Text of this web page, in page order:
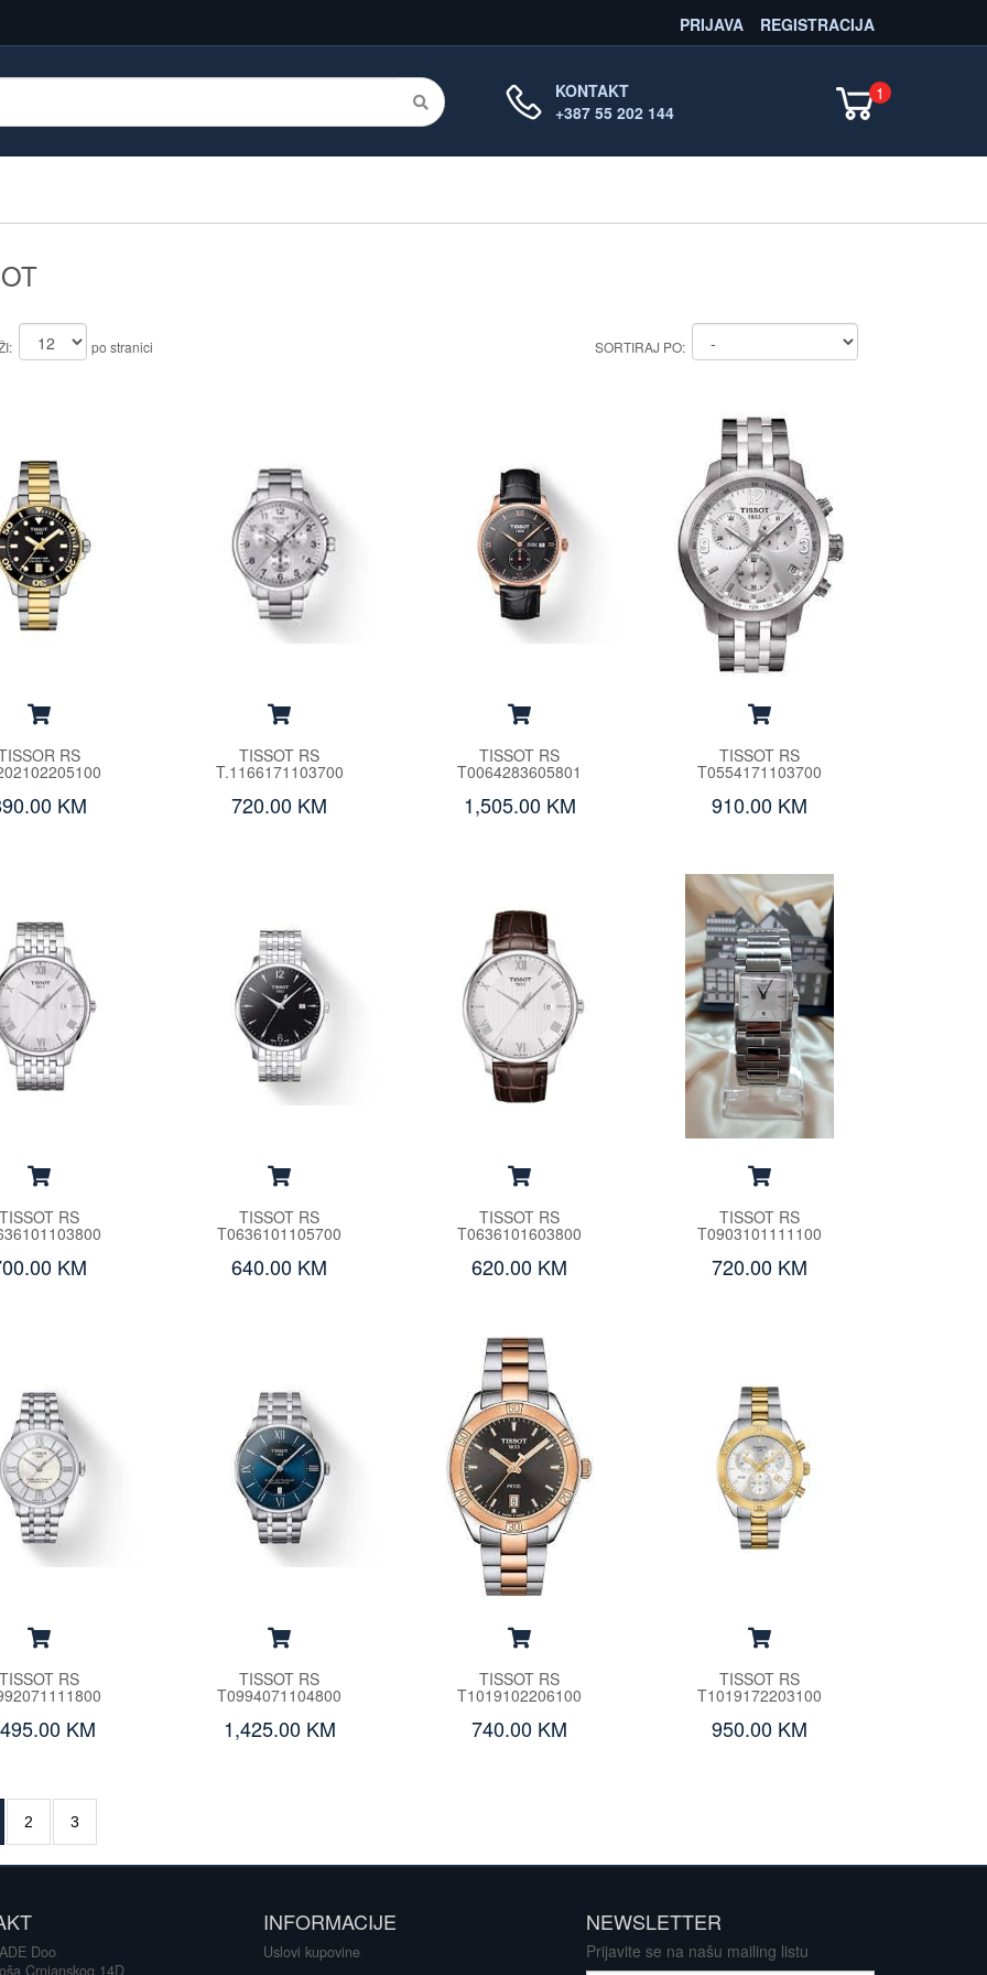
REGISTRACIJA
PRIJAVA
KONTAKT
+387 55 202 144
1
po stranici SORTIRAJ PO:
RS
KM
TISSOT RS
T.1166171103700
720.00 KM
TISSOT RS
T0064283605801
1,505.00 KM
TISSOT RS
T0554171103700
910.00 KM
TISSOT RS
KM
TISSOT RS
T0636101105700
640.00 KM
TISSOT RS
T0636101603800
620.00 KM
TISSOT RS
T0903101111100
720.00 KM
TISSOT RS
KM
TISSOT RS
T0994071104800
1,425.00 KM
TISSOT RS
T1019102206100
740.00 KM
TISSOT RS
T1019172203100
950.00 KM
2 3
Doo
Crnjanskog 14D
INFORMACIJE
Uslovi kupovine
NEWSLETTER
Prijavite se na našu mailing listu